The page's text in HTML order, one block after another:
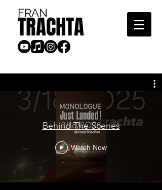
TRACHTA
FRAN
Behind The Scenes
Watch Now